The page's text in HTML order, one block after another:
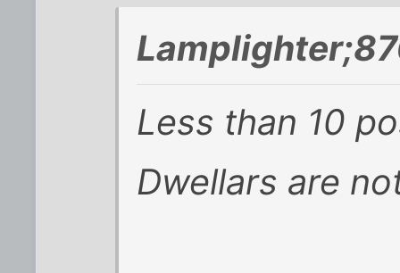
Less than 10
Dwellars are